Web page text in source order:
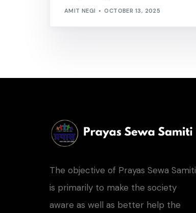
AMIT NEGI OCTOBER 13, 2025
The objective of Prayas Sewa Samiti
is primarily to make the society
aware as well as better help the